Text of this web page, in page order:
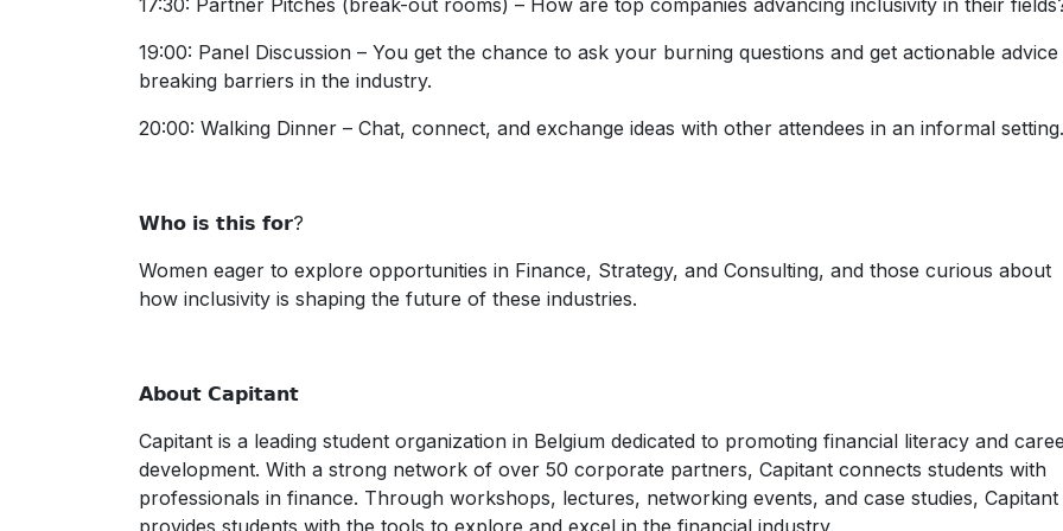
17:30: Partner Pitches (break-out rooms) – How are top companies advancing inclusivity in their
19:00: Panel Discussion – You get the chance to ask your burning questions and get actionable
breaking barriers in the industry.
20:00: Walking Dinner – Chat, connect, and exchange ideas with other attendees in an informal setting.
𝗪𝗵𝗼 𝗶𝘀 𝘁𝗵𝗶𝘀 𝗳𝗼𝗿?
Women eager to explore opportunities in Finance, Strategy, and Consulting, and those curious about
how inclusivity is shaping the future of these industries.
𝗔𝗯𝗼𝘂𝘁 𝗖𝗮𝗽𝗶𝘁𝗮𝗻𝘁
Capitant is a leading student organization in Belgium dedicated to promoting financial literacy and
development. With a strong network of over 50 corporate partners, Capitant connects students with
professionals in finance. Through workshops, lectures, networking events, and case studies, Capitant
provides students with the tools to explore and excel in the financial industry.